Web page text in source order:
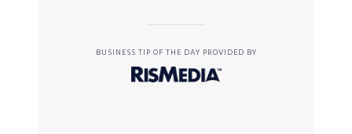
BUSINESS TIP OF THE DAY PROVIDED BY